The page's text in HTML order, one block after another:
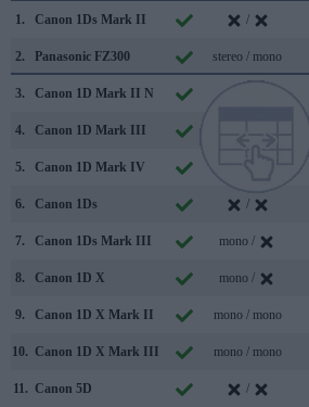
1.
Canon 1Ds Mark II /
2. Panasonic FZ300 stereo / mono
3. Canon 1D Mark II N
4. Canon 1D Mark III
5. Canon 1D Mark IV
6. Canon 1Ds /
7. Canon 1Ds Mark III mono /
8. Canon 1D X mono /
9. Canon 1D X Mark II mono / mono
10. Canon 1D X Mark III mono / mono
11. Canon 5D /